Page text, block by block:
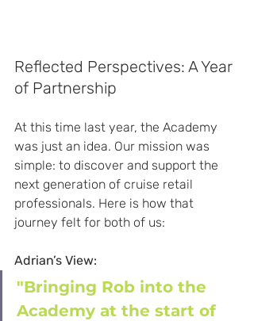
Reflected Perspectives: A Year
of Partnership
At this time last year, the Academy
was just an idea. Our mission was
simple: to discover and support the
next generation of cruise retail
professionals. Here is how that
journey felt for both of us:
Adrian’s View:
"Bringing Rob into the
Academy at the start of